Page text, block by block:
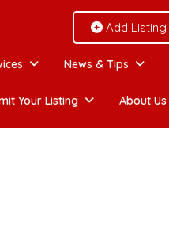
Add Listing
News & Tips
Your Listing About Us